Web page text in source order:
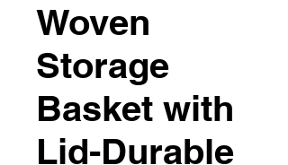
Woven
Storage
Basket with
Lid-Durable